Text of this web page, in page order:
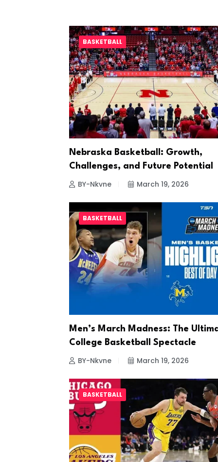
BASKETBALL
Nebraska Basketball: Growth,
Challenges, and Future Potential
BY-Nkvne March 19, 2026
BASKETBALL
Men’s March Madness: The
College Basketball Spectacle
BY-Nkvne March 19, 2026
BASKETBALL